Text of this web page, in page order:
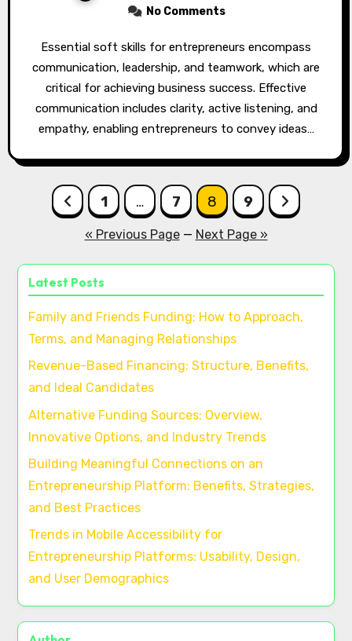
No Comments
Essential soft skills for entrepreneurs encompass
communication, leadership, and teamwork, which are
critical for achieving business success. Effective
communication includes clarity, active listening, and
empathy, enabling entrepreneurs to convey ideas…
Posts
pagination
1 … 7 8 9
« Previous Page— Next Page »
Latest Posts
Family and Friends Funding: How to Approach,
Terms, and Managing Relationships
Revenue-Based Financing: Structure, Benefits,
and Ideal Candidates
Alternative Funding Sources: Overview,
Innovative Options, and Industry Trends
Building Meaningful Connections on an
Entrepreneurship Platform: Benefits, Strategies,
and Best Practices
Trends in Mobile Accessibility for
Entrepreneurship Platforms: Usability, Design,
and User Demographics